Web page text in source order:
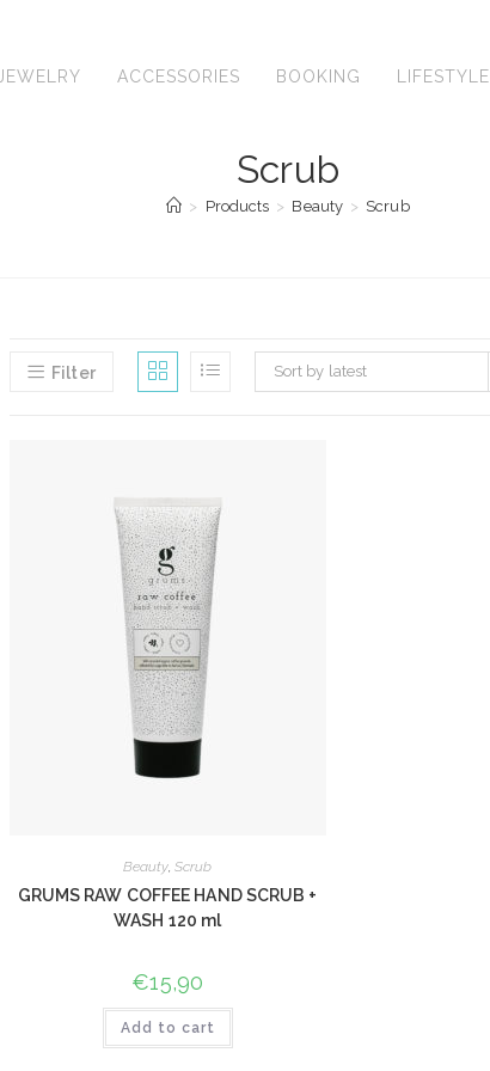
JEWELRY ACCESSORIES BOOKING LIFESTYLE
Scrub
> Products > Beauty > Scrub
Filter Sort by latest
Beauty, Scrub
GRUMS RAW COFFEE HAND SCRUB +
WASH 120 ml
€15,90
Add to cart